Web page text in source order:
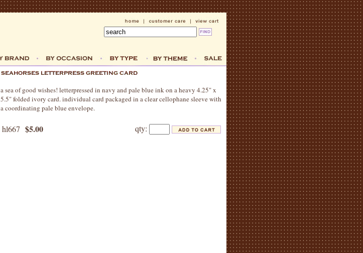
a sea of good wishes! letterpressed in navy and pale blue ink on a heavy 4.25" x
5.5" folded ivory card. individual card packaged in a clear cellophane sleeve with
a coordinating pale blue envelope.
hl667 $5.00 qty: